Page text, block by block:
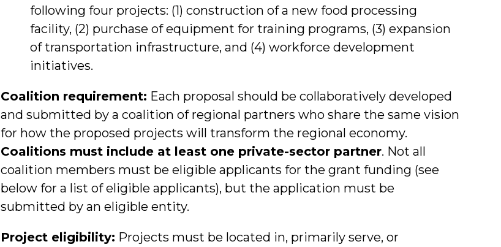
following four projects: (1) construction of a new food processing
facility, (2) purchase of equipment for training programs, (3) expansion
of transportation infrastructure, and (4) workforce development
initiatives.
Coalition requirement: Each proposal should be collaboratively developed
and submitted by a coalition of regional partners who share the same vision
for how the proposed projects will transform the regional economy.
Coalitions must include at least one private-sector partner. Not all
coalition members must be eligible applicants for the grant funding (see
below for a list of eligible applicants), but the application must be
submitted by an eligible entity.
Project eligibility: Projects must be located in, primarily serve, or